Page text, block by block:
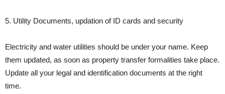
5. Utility Documents, updation of ID cards and security
Electricity and water utilities should be under your name. Keep
them updated, as soon as property transfer formalities take place.
Update all your legal and identification documents at the right
time.